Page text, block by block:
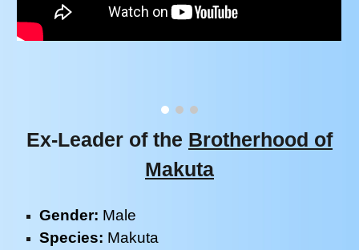
Ex-Leader of the Brotherhood of
Makuta
Gender: Male
Species: Makuta